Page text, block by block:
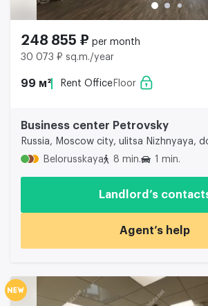
248 855 ₽ per month
30 073 ₽ sq.m./year
99 м² Rent Office Floor
Business center Petrovsky
Russia, Moscow city, ulitsa Nizhnyaya,
Belorusskaya
8 min. 1 min.
Landlord’s
Agent’s help